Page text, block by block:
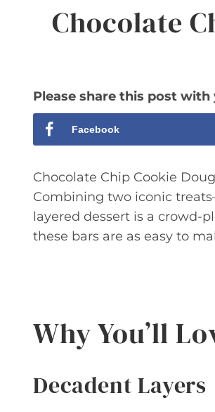
Chocolate
Please share this post with
Facebook
Chocolate Chip Cookie
Combining two iconic
layered dessert is a crowd-
these bars are as easy to
Why You’ll
Decadent Layers